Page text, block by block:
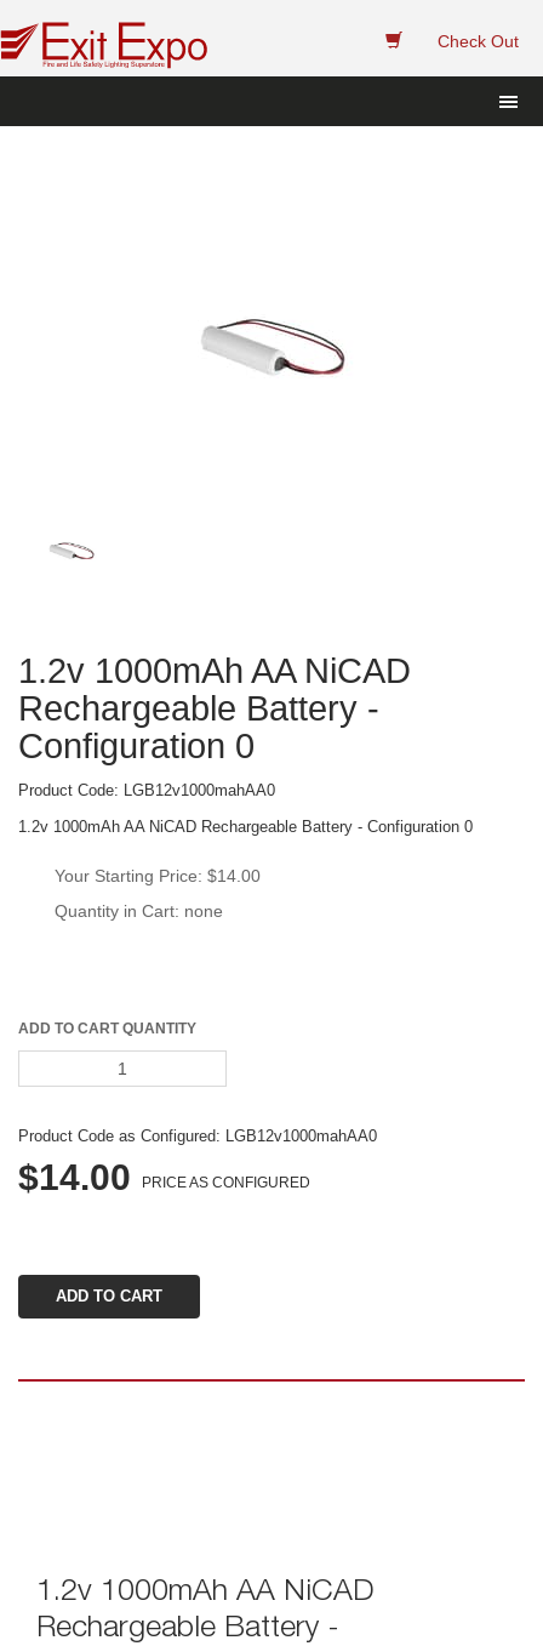
Check Out
1.2v 1000mAh AA NiCAD
Rechargeable Battery -
Configuration 0
Product Code: LGB12v1000mahAA0
1.2v 1000mAh AA NiCAD Rechargeable Battery - Configuration 0
Your Starting Price: $14.00
Quantity in Cart: none
ADD TO CART QUANTITY
Product Code as Configured: LGB12v1000mahAA0
$14.00 PRICE AS CONFIGURED
1.2v 1000mAh AA NiCAD
Rechargeable Battery -